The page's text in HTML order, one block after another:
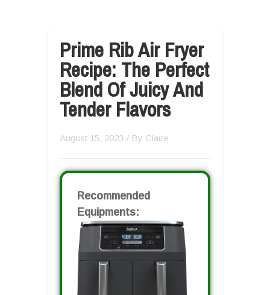
Prime Rib Air Fryer
Recipe: The Perfect
Blend Of Juicy And
Tender Flavors
August 15, 2023 / By Claire
Recommended
Equipments: